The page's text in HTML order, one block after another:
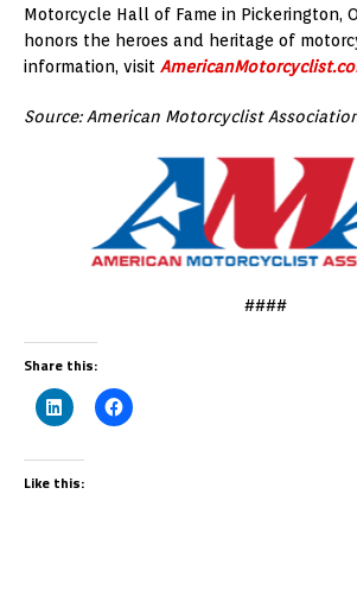
Motorcycle Hall of Fame in Pickerington,
honors the heroes and heritage of
information, visit
Source: American Motorcyclist
####
Share this:
Like this: